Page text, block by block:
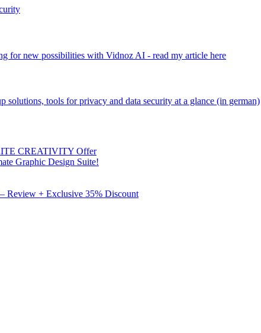
for new possibilities with Vidnoz AI - read my article here
solutions, tools for privacy and data security at a glance (in german)
CREATIVITY Offer
Graphic Design Suite!
Review + Exclusive 35% Discount